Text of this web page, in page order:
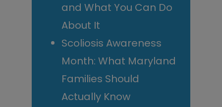
and What You Can Do
About It
Scoliosis Awareness
Month: What Maryland
Families Should
Actually Know